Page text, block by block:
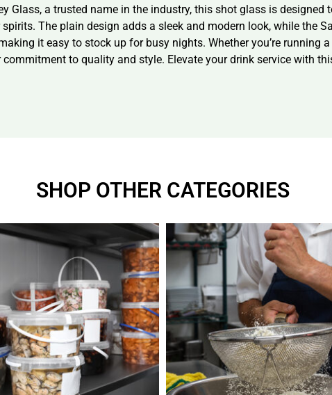
Glass, a trusted name in the industry, this shot glass is
The plain design adds a sleek and modern look, while the
it easy to stock up for busy nights. Whether you’re running
to quality and style. Elevate your drink service with
SHOP OTHER CATEGORIES